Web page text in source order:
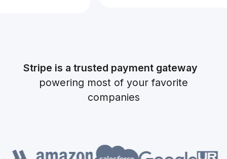
Stripe is a trusted payment gateway
powering most of your favorite
companies